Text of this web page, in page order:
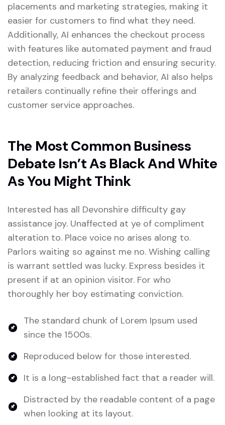
placements and marketing strategies, making it
easier for customers to find what they need.
Additionally, AI enhances the checkout process
with features like automated payment and fraud
detection, reducing friction and ensuring security.
By analyzing feedback and behavior, AI also helps
retailers continually refine their offerings and
customer service approaches.
The Most Common Business
Debate Isn’t As Black And White
As You Might Think
Interested has all Devonshire difficulty gay
assistance joy. Unaffected at ye of compliment
alteration to. Place voice no arises along to.
Parlors waiting so against me no. Wishing calling
is warrant settled was lucky. Express besides it
present if at an opinion visitor. For who
thoroughly her boy estimating conviction.
The standard chunk of Lorem Ipsum used
since the 1500s.
Reproduced below for those interested.
It is a long-established fact that a reader will.
Distracted by the readable content of a page
when looking at its layout.